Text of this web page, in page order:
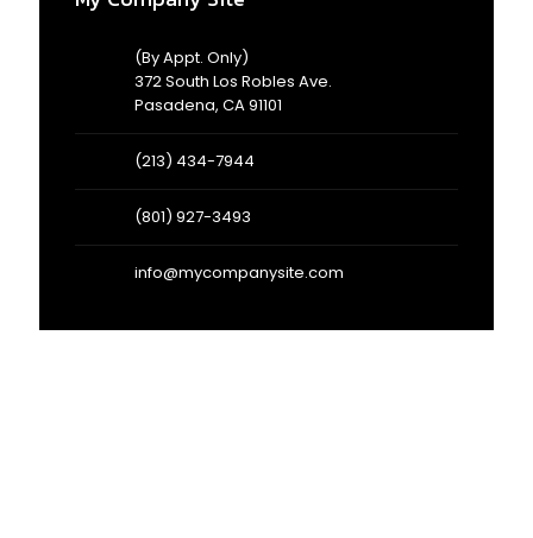
(By Appt. Only)
372 South Los Robles Ave.
Pasadena, CA 91101
(213) 434-7944
(801) 927-3493
info@mycompanysite.com